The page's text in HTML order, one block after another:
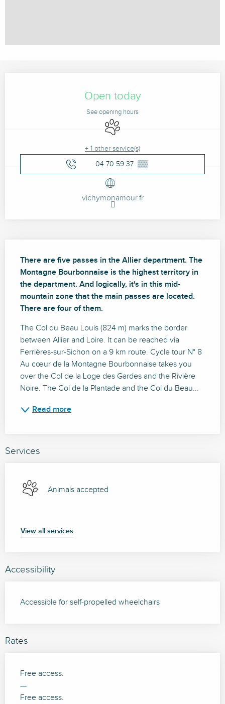
Open today
See opening hours
Animals accepted
+ 1 other service(s)
04 70 59 37 ▒▒
vichymonamour.fr
There are five passes in the Allier department. The
Montagne Bourbonnaise is the highest territory in
the department. And logically, it's in this mid-
mountain zone that the main passes are located.
There are four of them.
The Col du Beau Louis (824 m) marks the border
between Allier and Loire. It can be reached via
Ferrières-sur-Sichon on a 9 km route. Cycle tour N° 8
Au cœur de la Montagne Bourbonnaise takes you
over the Col de la Loge des Gardes and the Rivière
Noire. The Col de la Plantade and the Col du Beau...
Read more
Services
Animals accepted
View all services
Accessibility
Accessible for self-propelled wheelchairs
Rates
Free access.
—
Free access.